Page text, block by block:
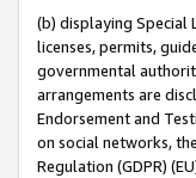
(b) displaying Special
licenses, permits,
governmental
arrangements are
Endorsement and
on social networks,
Regulation (GDPR)